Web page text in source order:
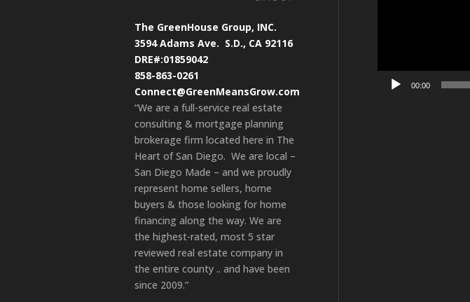
The GreenHouse Group, INC.
3594 Adams Ave. S.D., CA 92116
DRE#:01859042
858-863-0261
Connect@GreenMeansGrow.com
“We are a full-service real estate
consulting & mortgage planning
brokerage firm located here in The
Heart of San Diego. We are local –
San Diego Made – and we proudly
represent home sellers, home
buyers & those looking for home
financing along the way. We are
the highest-rated, most 5 star
reviewed real estate company in
the entire county .. and have been
since 2009.”
00:00